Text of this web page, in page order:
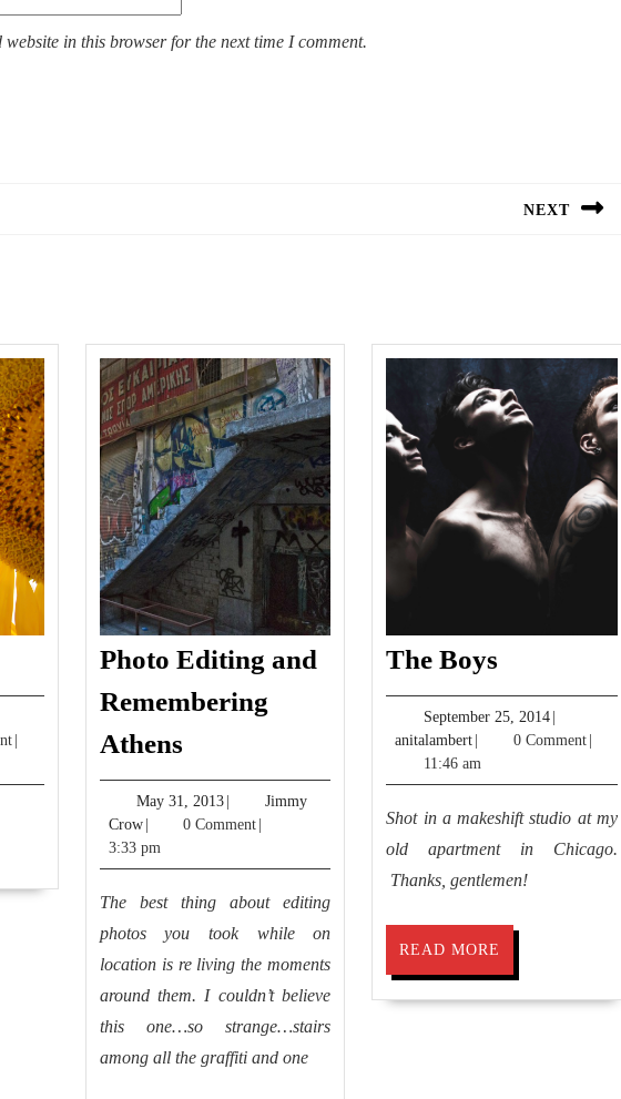
website in this browser for the next time I comment.
NEXT
Photo Editing and
Remembering
AthensPhoto
and
Remembering
Athens
May 31, 2013May
31,
Jimmy
CrowJimmy
Crow
0 Comment
3:33 pm
The best thing about editing
photos you took while on
location is re living the moments
around them. I couldn’t believe
this one…so strange…stairs
among all the graffiti and one
The Boys
September 25, 2014September
25,
anitalambertanitalambert0 Comment
11:46 am
Shot in a makeshift studio at my
old apartment in Chicago.
Thanks, gentlemen!
READ MORE
MORE